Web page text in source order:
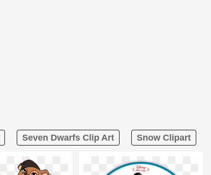
Seven Dwarfs Clip Art Snow Clipart